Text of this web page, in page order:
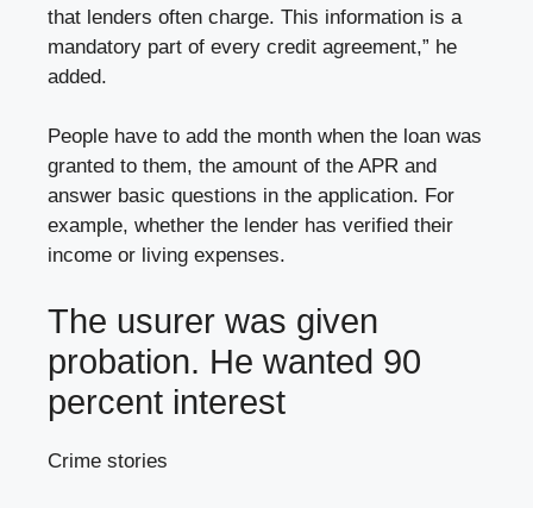
that lenders often charge. This information is a
mandatory part of every credit agreement,” he
added.
People have to add the month when the loan was
granted to them, the amount of the APR and
answer basic questions in the application. For
example, whether the lender has verified their
income or living expenses.
The usurer was given
probation. He wanted 90
percent interest
Crime stories